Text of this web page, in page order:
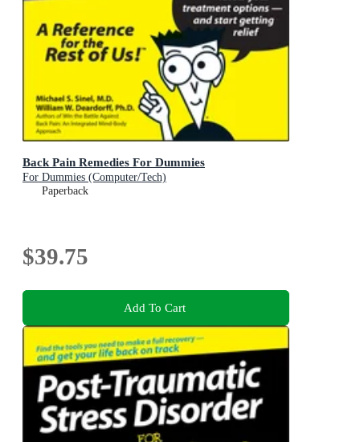
Back Pain Remedies For Dummies
For Dummies (Computer/Tech)
Paperback
$39.75
Add To Cart